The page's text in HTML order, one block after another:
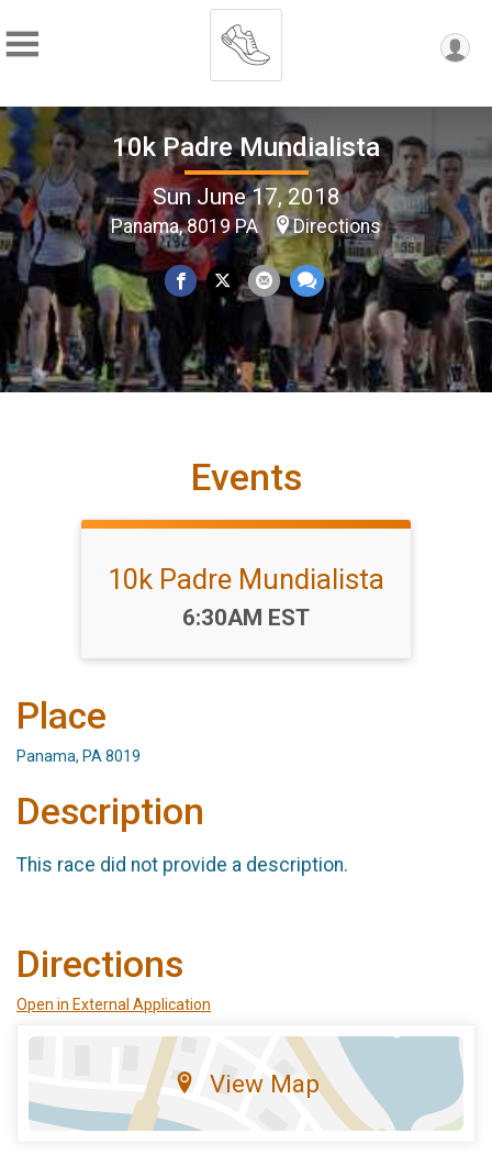
10k Padre Mundialista
Sun June 17, 2018
Panama, 8019 PA Directions
Events
10k Padre Mundialista
Time:
6:30AM EST
Place
Panama, PA 8019
Description
This race did not provide a description.
Directions
Open in External Application
View Map